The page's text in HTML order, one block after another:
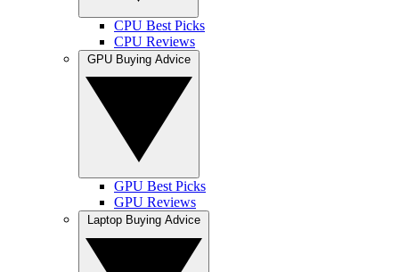
CPU Best Picks
CPU Reviews
GPU Best Picks
GPU Reviews